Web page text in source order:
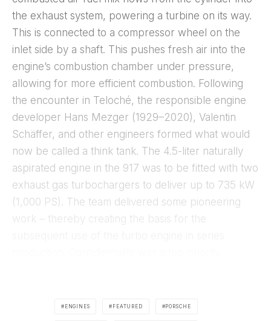
the exhaust system, powering a turbine on its way.
This is connected to a compressor wheel on the
inlet side by a shaft. This pushes fresh air into the
engine’s combustion chamber under pressure,
allowing for more efficient combustion. Following
the encounter in Teloché, the responsible engine
developer Hans Mezger (1929–2020), Valentin
Schäffer, and other engineers formed what would
now be called a think tank. The 4.5-liter naturally
aspirated engine in the 917 was to be fitted with two
exhaust gas turbochargers to deliver up to 735 kW
(1,000 PS). The team delivered some pioneering
work – thereby creating the basis for the
ENGINES FEATURED PORSCHE